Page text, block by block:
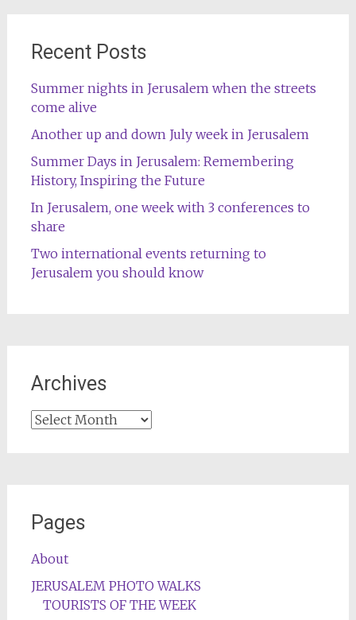
Recent Posts
Summer nights in Jerusalem when the streets
come alive
Another up and down July week in Jerusalem
Summer Days in Jerusalem: Remembering
History, Inspiring the Future
In Jerusalem, one week with 3 conferences to
share
Two international events returning to
Jerusalem you should know
Archives
Archives
Pages
About
JERUSALEM PHOTO WALKS
TOURISTS OF THE WEEK